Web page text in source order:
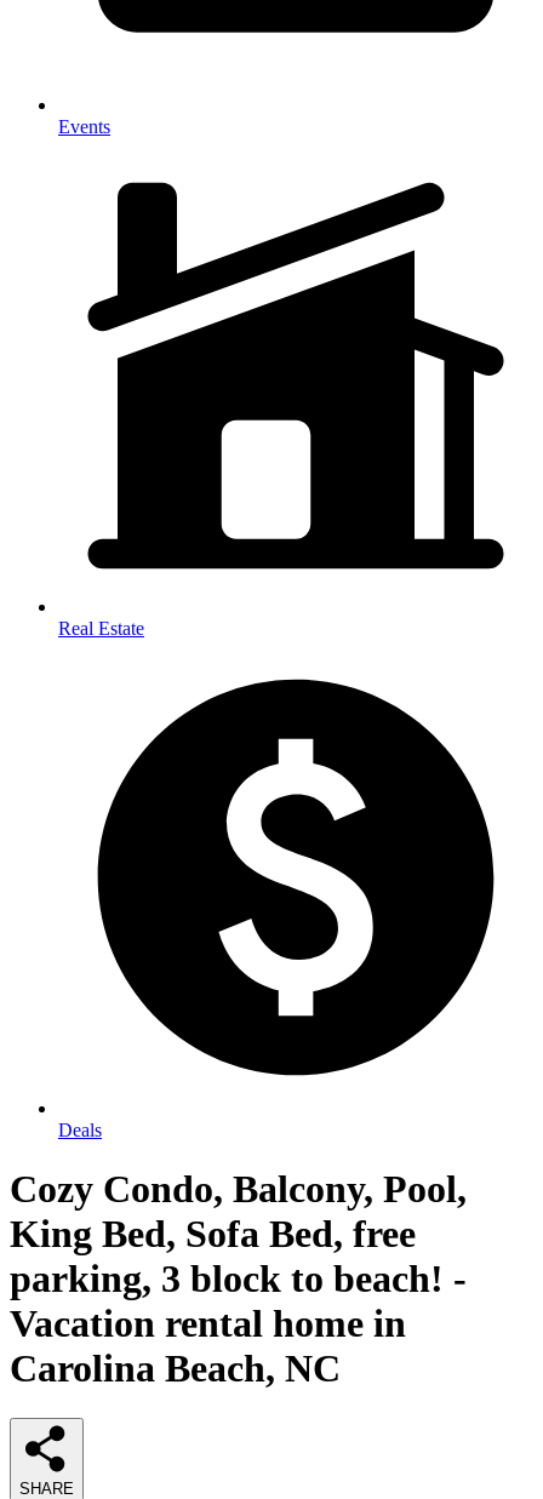
Events
Real Estate
Deals
Cozy Condo, Balcony, Pool,
King Bed, Sofa Bed, free
parking, 3 block to beach! -
Vacation rental home in
Carolina Beach, NC
SHARE